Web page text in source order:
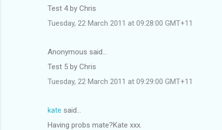
Test 4 by Chris
Tuesday, 22 March 2011 at 09:28:00 GMT+11
Anonymous said…
Test 5 by Chris
Tuesday, 22 March 2011 at 09:29:00 GMT+11
kate said…
Having probs mate?Kate xxx.